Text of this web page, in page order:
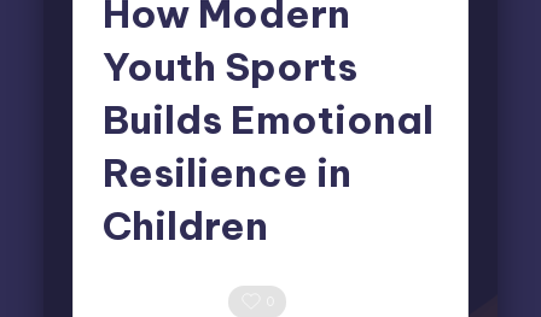
How Modern
Youth Sports
Builds Emotional
Resilience in
Children